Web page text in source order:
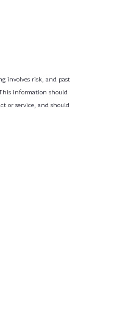
involves risk, and past
information should
or service, and should